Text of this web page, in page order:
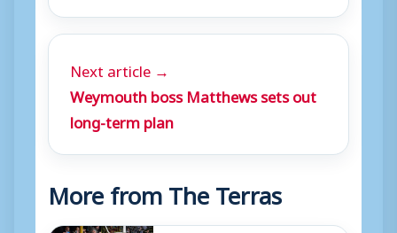
Next article →
Weymouth boss Matthews sets out
long-term plan
More from The Terras